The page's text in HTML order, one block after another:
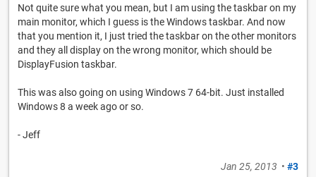
Not quite sure what you mean, but I am using the taskbar on my
main monitor, which I guess is the Windows taskbar. And now
that you mention it, I just tried the taskbar on the other monitors
and they all display on the wrong monitor, which should be
DisplayFusion taskbar.
This was also going on using Windows 7 64-bit. Just installed
Windows 8 a week ago or so.
- Jeff
Jan 25, 2013 • #3